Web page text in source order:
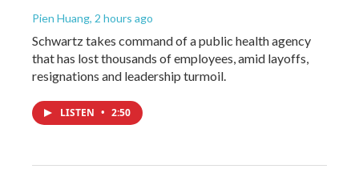
Pien Huang, 2 hours ago
Schwartz takes command of a public health agency
that has lost thousands of employees, amid layoffs,
resignations and leadership turmoil.
LISTEN • 2:50